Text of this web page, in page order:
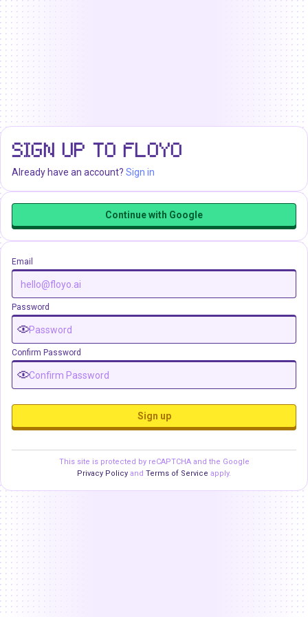
SIGN UP TO FLOYO
Already have an account? Sign in
Continue with Google
Email
Password
Confirm Password
Sign up
This site is protected by reCAPTCHA and the Google
Privacy Policy and Terms of Service apply.